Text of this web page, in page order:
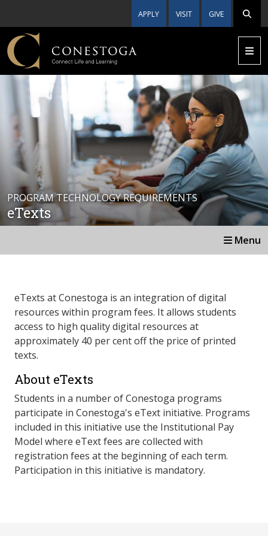
APPLY VISIT GIVE
PROGRAM TECHNOLOGY REQUIREMENTS
eTexts
Menu
eTexts at Conestoga is an integration of digital
resources within program fees. It allows students
access to high quality digital resources at
approximately 40 per cent off the price of printed
texts.
About eTexts
Students in a number of Conestoga programs
participate in Conestoga's eText initiative. Programs
included in this initiative use the Institutional Pay
Model where eText fees are collected with
registration fees at the beginning of each term.
Participation in this initiative is mandatory.